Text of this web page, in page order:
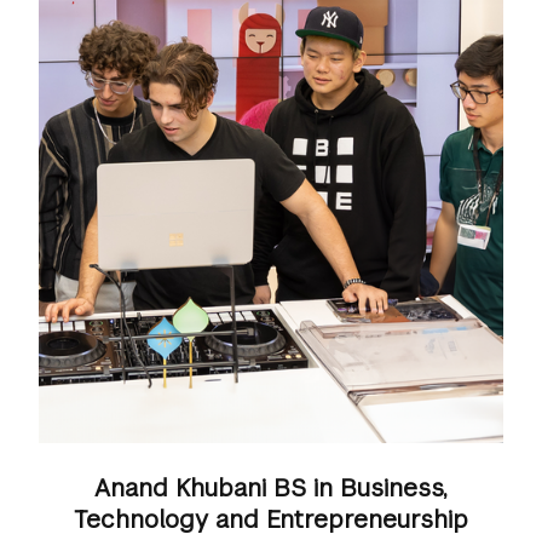
Anand Khubani BS in Business,
Technology and Entrepreneurship